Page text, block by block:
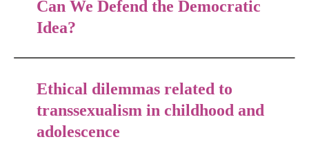
Can We Defend the Democratic
Idea?
Ethical dilemmas related to
transsexualism in childhood and
adolescence